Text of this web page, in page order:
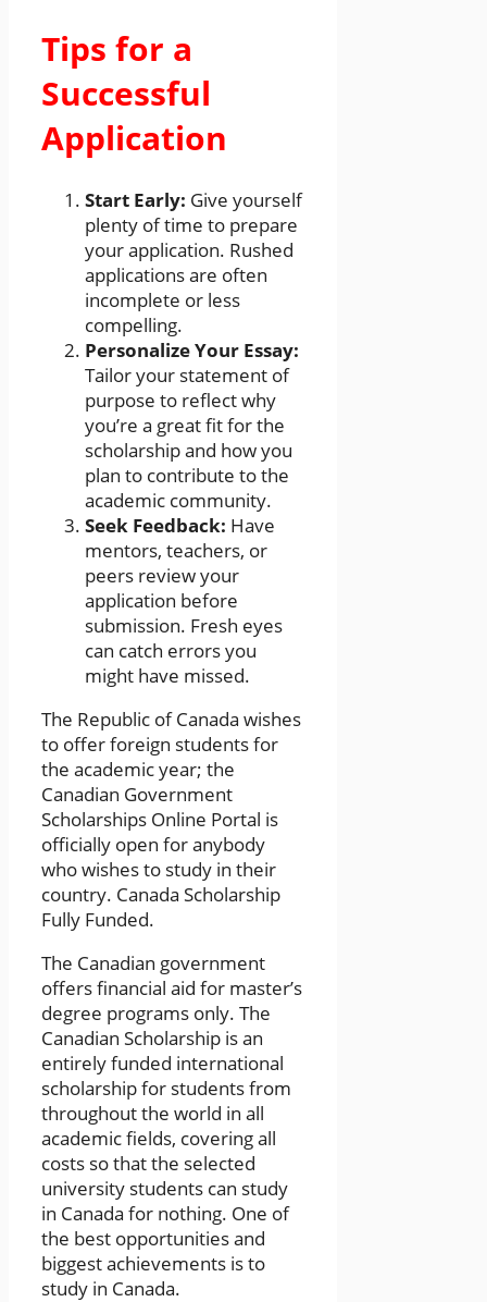
Tips for a
Successful
Application
Start Early: Give yourself
plenty of time to prepare
your application. Rushed
applications are often
incomplete or less
compelling.
Personalize Your Essay:
Tailor your statement of
purpose to reflect why
you’re a great fit for the
scholarship and how you
plan to contribute to the
academic community.
Seek Feedback: Have
mentors, teachers, or
peers review your
application before
submission. Fresh eyes
can catch errors you
might have missed.
The Republic of Canada wishes
to offer foreign students for
the academic year; the
Canadian Government
Scholarships Online Portal is
officially open for anybody
who wishes to study in their
country. Canada Scholarship
Fully Funded.
The Canadian government
offers financial aid for master’s
degree programs only. The
Canadian Scholarship is an
entirely funded international
scholarship for students from
throughout the world in all
academic fields, covering all
costs so that the selected
university students can study
in Canada for nothing. One of
the best opportunities and
biggest achievements is to
study in Canada.